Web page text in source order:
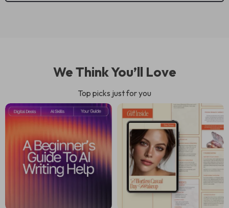
We Think You’ll Love
Top picks just for you